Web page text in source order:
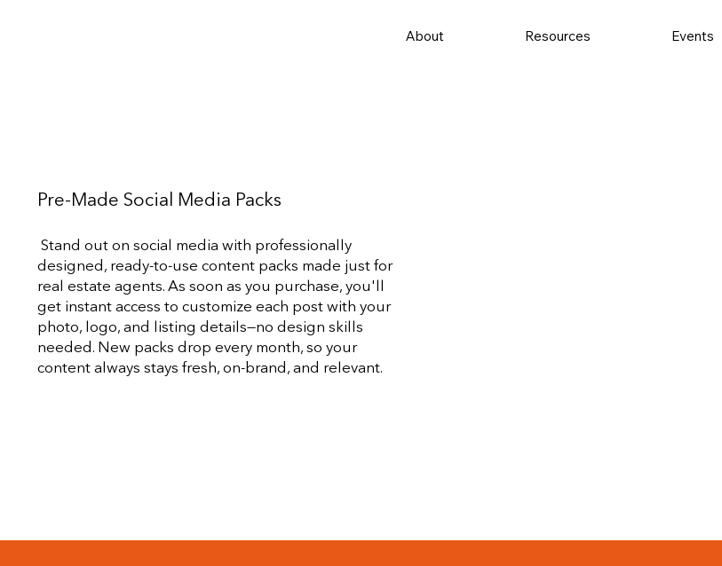
About Resources Events
Pre-Made Social Media Packs
Stand out on social media with professionally
designed, ready-to-use content packs made just for
real estate agents. As soon as you purchase, you'll
get instant access to customize each post with your
photo, logo, and listing details—no design skills
needed. New packs drop every month, so your
content always stays fresh, on-brand, and relevant.